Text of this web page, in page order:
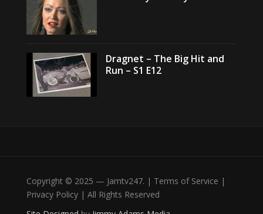
Dragnet – The Big Hit and
Run – S1 E12
Copyright © 2025 — Jamtv247. | Terms of Service |
Privacy Policy | All Rights Reserved